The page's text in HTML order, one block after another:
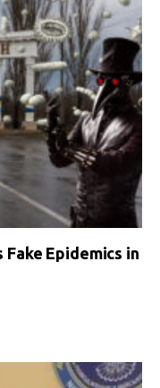
Fake Epidemics in